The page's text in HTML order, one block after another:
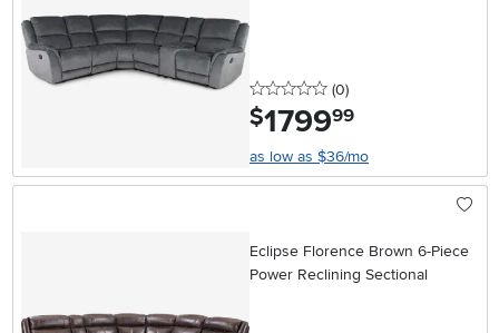
0 stars
(0reviews
)
$1799.99
as low as $36/mo
Eclipse Florence Brown 6-Piece
Power Reclining Sectional